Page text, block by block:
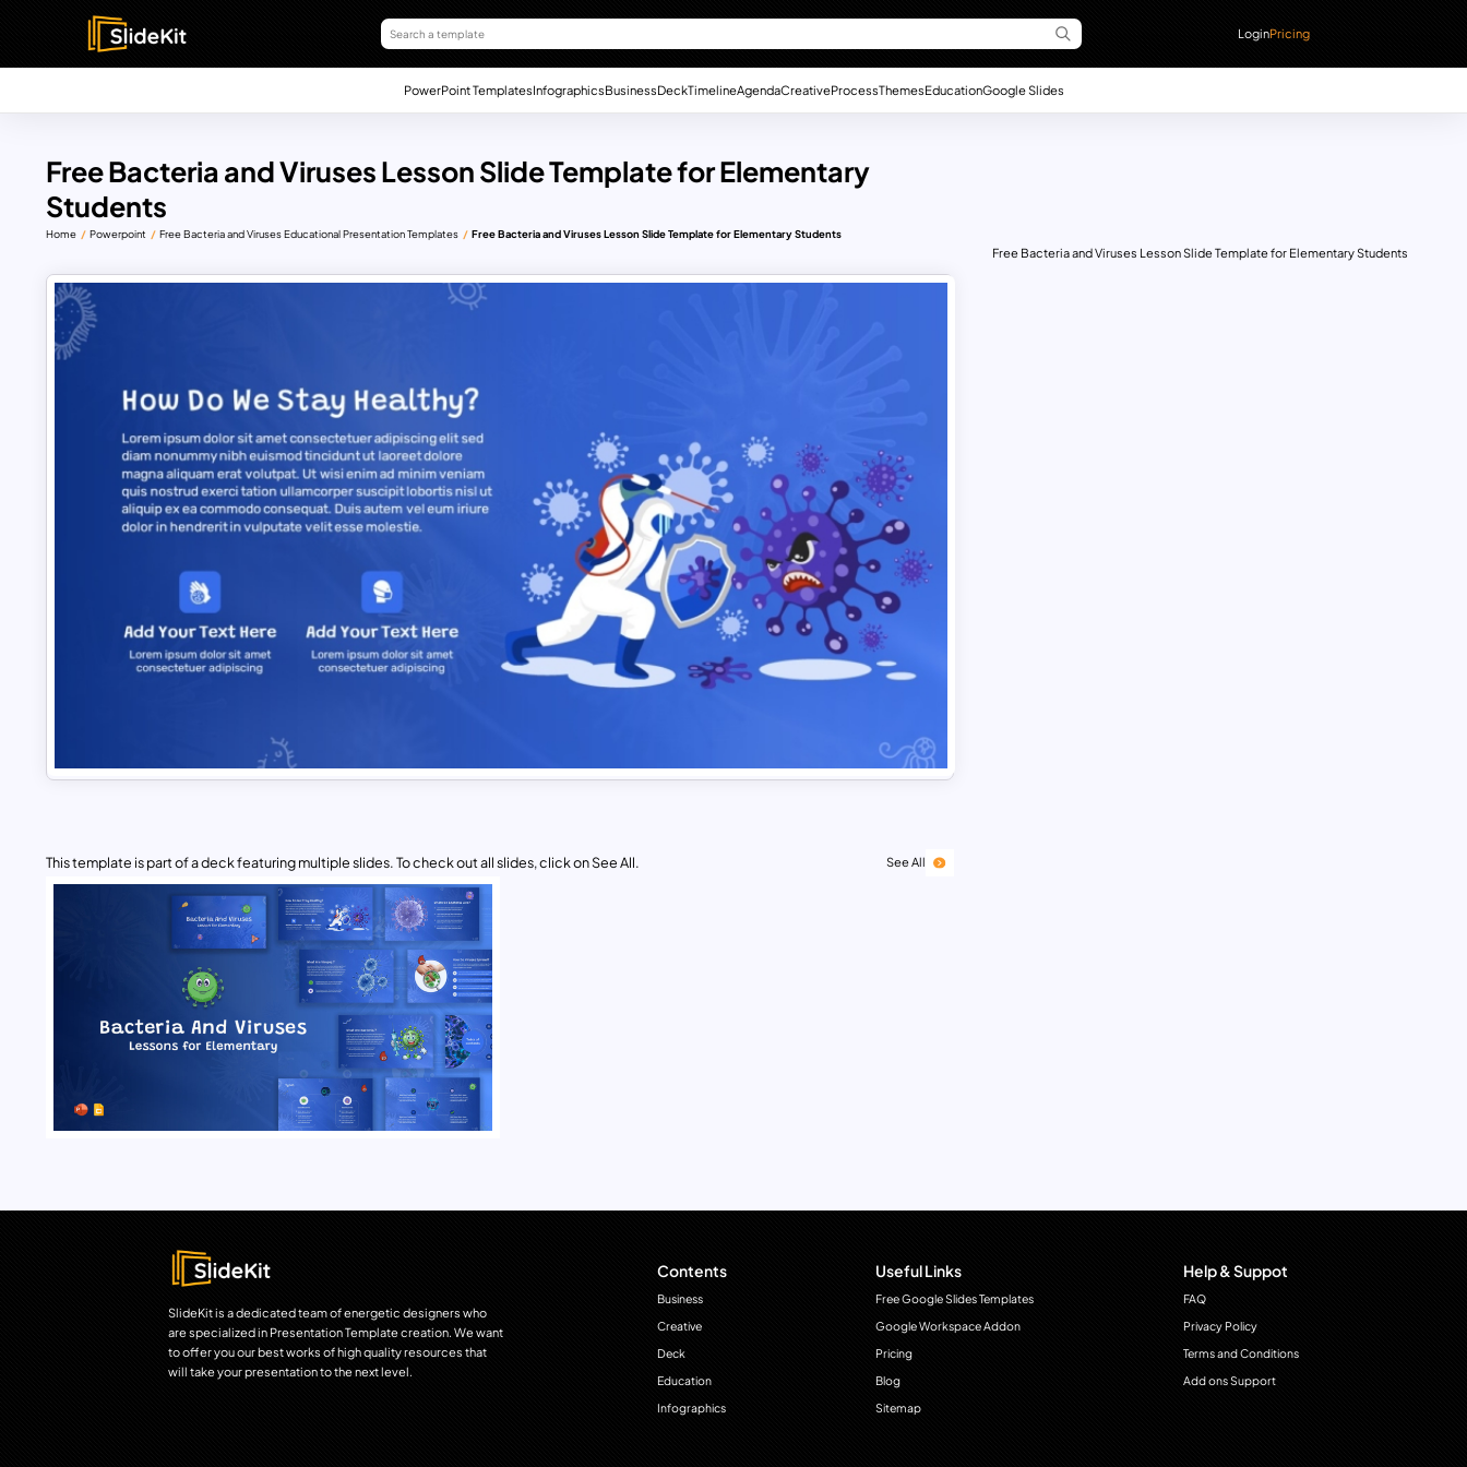
LoginPricing
PowerPoint TemplatesInfographicsBusinessDeckTimelineAgendaCreativeProcessThemesEducationGoogle Slides
Free Bacteria and Viruses Lesson Slide Template for Elementary
Students
Home Powerpoint Free Bacteria and Viruses Educational Presentation Templates Free Bacteria and Viruses Lesson Slide Template for Elementary Students
This template is part of a deck featuring multiple slides. To check out all slides, click on See All. See All
Free Bacteria and Viruses Lesson Slide Template for Elementary Students
SlideKit is a dedicated team of energetic designers who
are specialized in Presentation Template creation. We want
to offer you our best works of high quality resources that
will take your presentation to the next level.
Contents
Business
Creative
Deck
Education
Infographics
Useful Links
Free Google Slides Templates
Google Workspace Addon
Pricing
Blog
Sitemap
Help & Suppot
FAQ
Privacy Policy
Terms and Conditions
Add ons Support